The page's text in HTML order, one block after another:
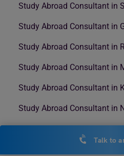
Study Abroad Consultant in
Study Abroad Consultant in
Study Abroad Consultant in
Study Abroad Consultant in
Study Abroad Consultant in
Study Abroad Consultant in
Study Abroad Consultant in
Talk to